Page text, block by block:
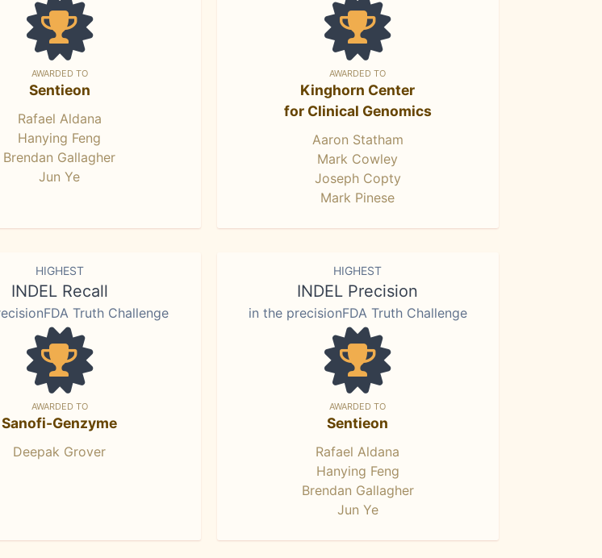
AWARDED TO
Sentieon
Rafael Aldana
Hanying Feng
Brendan Gallagher
Jun Ye
AWARDED TO
Kinghorn Center
for Clinical Genomics
Aaron Statham
Mark Cowley
Joseph Copty
Mark Pinese
HIGHEST
INDEL Recall
Truth Challenge
AWARDED TO
Sanofi-Genzyme
Deepak Grover
HIGHEST
INDEL Precision
in the precisionFDA Truth Challenge
AWARDED TO
Sentieon
Rafael Aldana
Hanying Feng
Brendan Gallagher
Jun Ye